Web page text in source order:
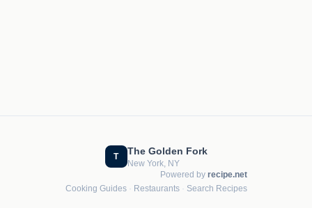
T The Golden Fork
New York, NY
Powered by recipe.net
Cooking Guides · Restaurants · Search Recipes